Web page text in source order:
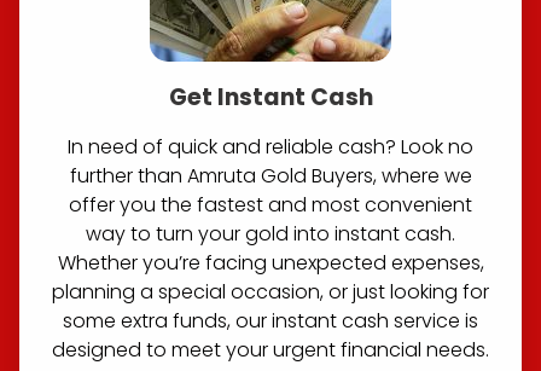
Get Instant Cash
In need of quick and reliable cash? Look no
further than Amruta Gold Buyers, where we
offer you the fastest and most convenient
way to turn your gold into instant cash.
Whether you’re facing unexpected expenses,
planning a special occasion, or just looking for
some extra funds, our instant cash service is
designed to meet your urgent financial needs.